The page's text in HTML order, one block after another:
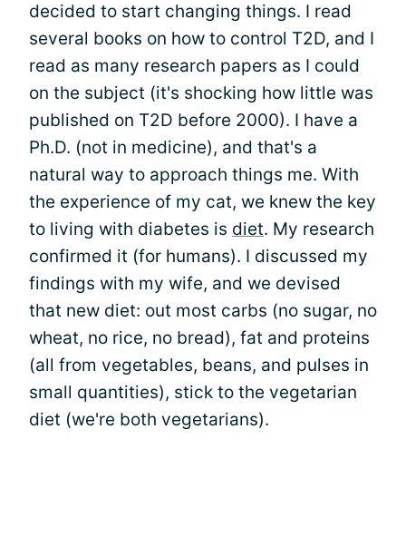
decided to start changing things. I read
several books on how to control T2D, and I
read as many research papers as I could
on the subject (it's shocking how little was
published on T2D before 2000). I have a
Ph.D. (not in medicine), and that's a
natural way to approach things me. With
the experience of my cat, we knew the key
to living with diabetes is diet. My research
confirmed it (for humans). I discussed my
findings with my wife, and we devised
that new diet: out most carbs (no sugar, no
wheat, no rice, no bread), fat and proteins
(all from vegetables, beans, and pulses in
small quantities), stick to the vegetarian
diet (we're both vegetarians).